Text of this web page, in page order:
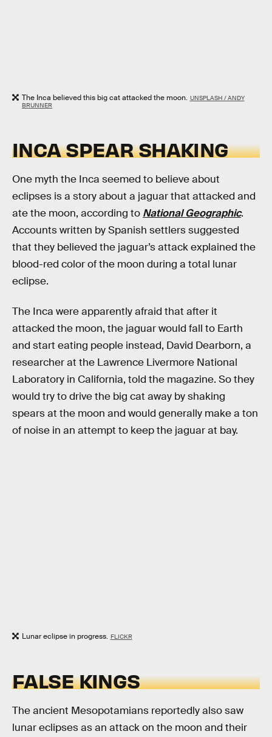
The Inca believed this big cat attacked the moon. UNSPLASH / ANDY
BRUNNER
INCA SPEAR SHAKING
One myth the Inca seemed to believe about
eclipses is a story about a jaguar that attacked and
ate the moon, according to National Geographic.
Accounts written by Spanish settlers suggested
that they believed the jaguar’s attack explained the
blood-red color of the moon during a total lunar
eclipse.
The Inca were apparently afraid that after it
attacked the moon, the jaguar would fall to Earth
and start eating people instead, David Dearborn, a
researcher at the Lawrence Livermore National
Laboratory in California, told the magazine. So they
would try to drive the big cat away by shaking
spears at the moon and would generally make a ton
of noise in an attempt to keep the jaguar at bay.
Lunar eclipse in progress. FLICKR
FALSE KINGS
The ancient Mesopotamians reportedly also saw
lunar eclipses as an attack on the moon and their